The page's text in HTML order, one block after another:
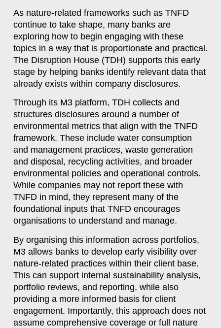
As nature-related frameworks such as TNFD
continue to take shape, many banks are
exploring how to begin engaging with these
topics in a way that is proportionate and practical.
The Disruption House (TDH) supports this early
stage by helping banks identify relevant data that
already exists within company disclosures.
Through its M3 platform, TDH collects and
structures disclosures around a number of
environmental metrics that align with the TNFD
framework. These include water consumption
and management practices, waste generation
and disposal, recycling activities, and broader
environmental policies and operational controls.
While companies may not report these with
TNFD in mind, they represent many of the
foundational inputs that TNFD encourages
organisations to understand and manage.
By organising this information across portfolios,
M3 allows banks to develop early visibility over
nature-related practices within their client base.
This can support internal sustainability analysis,
portfolio reviews, and reporting, while also
providing a more informed basis for client
engagement. Importantly, this approach does not
assume comprehensive coverage or full nature